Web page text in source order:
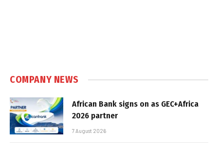
COMPANY NEWS
African Bank signs on as GEC+Africa
2026 partner
7 August 2026